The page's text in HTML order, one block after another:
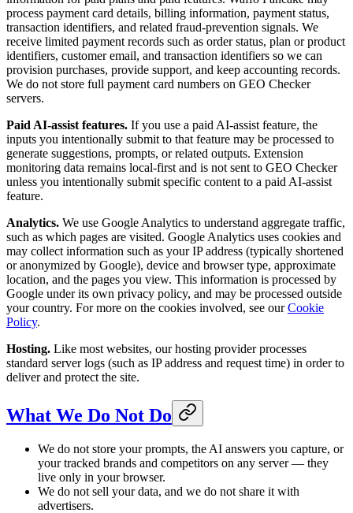
process payment card details, billing information, payment status,
transaction identifiers, and related fraud-prevention signals. We
receive limited payment records such as order status, plan or product
identifiers, customer email, and transaction identifiers so we can
provision purchases, provide support, and keep accounting records.
We do not store full payment card numbers on GEO Checker
servers.
Paid AI-assist features. If you use a paid AI-assist feature, the
inputs you intentionally submit to that feature may be processed to
generate suggestions, prompts, or related outputs. Extension
monitoring data remains local-first and is not sent to GEO Checker
unless you intentionally submit specific content to a paid AI-assist
feature.
Analytics. We use Google Analytics to understand aggregate traffic,
such as which pages are visited. Google Analytics uses cookies and
may collect information such as your IP address (typically shortened
or anonymized by Google), device and browser type, approximate
location, and the pages you view. This information is processed by
Google under its own privacy policy, and may be processed outside
your country. For more on the cookies involved, see ourCookie
Policy.
Hosting. Like most websites, our hosting provider processes
standard server logs (such as IP address and request time) in order to
deliver and protect the site.
What We Do Not Do
We do not store your prompts, the AI answers you capture, or
your tracked brands and competitors on any server — they
live only in your browser.
We do not sell your data, and we do not share it with
advertisers.